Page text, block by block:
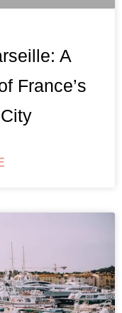
A
France’s